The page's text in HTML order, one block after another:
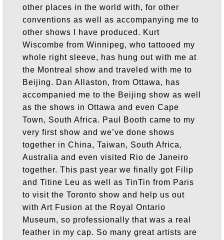
other places in the world with, for other
conventions as well as accompanying me to
other shows I have produced. Kurt
Wiscombe from Winnipeg, who tattooed my
whole right sleeve, has hung out with me at
the Montreal show and traveled with me to
Beijing. Dan Allaston, from Ottawa, has
accompanied me to the Beijing show as well
as the shows in Ottawa and even Cape
Town, South Africa. Paul Booth came to my
very first show and we’ve done shows
together in China, Taiwan, South Africa,
Australia and even visited Rio de Janeiro
together. This past year we finally got Filip
and Titine Leu as well as TinTin from Paris
to visit the Toronto show and help us out
with Art Fusion at the Royal Ontario
Museum, so professionally that was a real
feather in my cap. So many great artists are